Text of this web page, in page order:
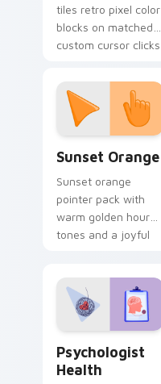
tiles retro pixel color
blocks on matched
custom cursor clicks
Sunset Orange
Sunset orange
pointer pack with
warm golden hour
tones and a joyful
Psychologist
Health